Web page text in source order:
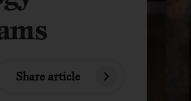
Share article